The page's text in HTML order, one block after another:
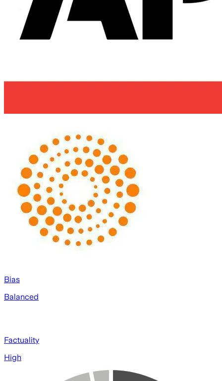
Bias
Balanced
Factuality
High